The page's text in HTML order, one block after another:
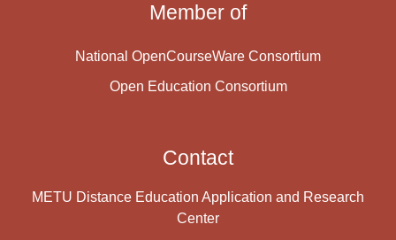
Member of
National OpenCourseWare Consortium
Open Education Consortium
Contact
METU Distance Education Application and Research
Center